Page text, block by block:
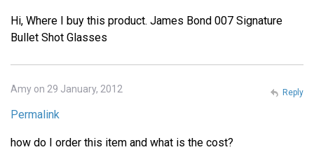
Hi, Where I buy this product. James Bond 007 Signature
Bullet Shot Glasses
Amy on 29 January, 2012
Permalink
how do I order this item and what is the cost?
Reply